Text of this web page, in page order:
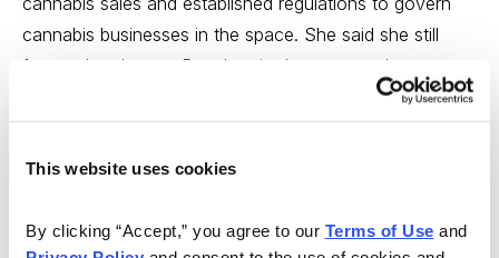
This website uses cookies
By clicking “Accept,” you agree to our Terms of Use
cannabis businesses in the space. She said she still
favors the change. But she cited concerns about a
“rushed timeline” to launch the legal cannabis market,
and proposals to create “far more stores” than she
thinks are necessary. She also wanted to increase
penalties for cannabis consumers.